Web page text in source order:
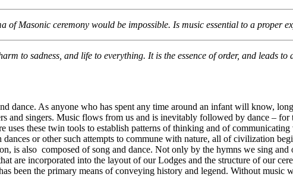
Masonic ceremony would be impossible. Is music essential to a proper
to sadness, and life to everything. It is the essence of order, and leads to
dance. As anyone who has spent any time around an infant will know,
and singers. Music flows from us and is inevitably followed by dance – for
these twin tools to establish patterns of thinking and of
or other such attempts to commune with nature, all of civilization
is also composed of song and dance. Not only by the hymns we sing and
are incorporated into the layout of our Lodges and the structure of our
been the primary means of conveying history and legend. Without music